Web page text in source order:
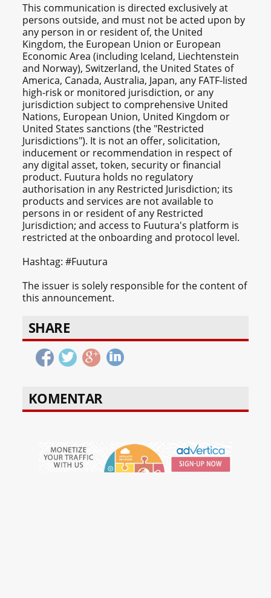
This communication is directed exclusively at
persons outside, and must not be acted upon by
any person in or resident of, the United
Kingdom, the European Union or European
Economic Area (including Iceland, Liechtenstein
and Norway), Switzerland, the United States of
America, Canada, Australia, Japan, any FATF-listed
high-risk or monitored jurisdiction, or any
jurisdiction subject to comprehensive United
Nations, European Union, United Kingdom or
United States sanctions (the "Restricted
Jurisdictions"). It is not an offer, solicitation,
inducement or recommendation in respect of
any digital asset, token, security or financial
product. Fuutura holds no regulatory
authorisation in any Restricted Jurisdiction; its
products and services are not available to
persons in or resident of any Restricted
Jurisdiction; and access to Fuutura's platform is
restricted at the onboarding and protocol level.
Hashtag: #Fuutura
The issuer is solely responsible for the content of
this announcement.
SHARE
KOMENTAR